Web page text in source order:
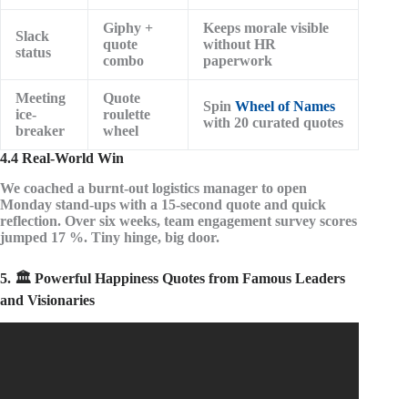
Slack
status
Giphy +
quote
combo
Keeps morale visible
without HR
paperwork
Meeting
ice-
breaker
Quote
roulette
wheel
Spin Wheel of Names
with 20 curated quotes
4.4 Real-World Win
We coached a burnt-out logistics manager to open
Monday stand-ups with a 15-second quote and quick
reflection. Over six weeks, team engagement survey scores
jumped 17 %. Tiny hinge, big door.
5. 🏛️ Powerful Happiness Quotes from Famous Leaders
and Visionaries